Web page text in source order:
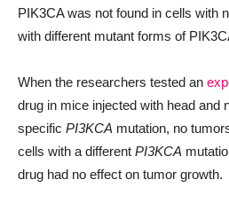
PIK3CA was not found in cells with
with different mutant forms of
When the researchers tested an
drug in mice injected with head and
specific PI3KCA mutation, no
cells with a different PI3KCA
drug had no effect on tumor growth.